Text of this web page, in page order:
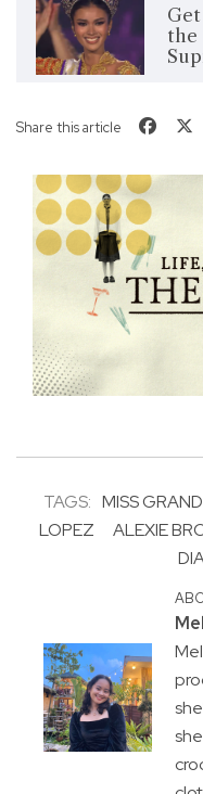
the
Share this article
TAGS: MISS
LOPEZ
ALEXIE